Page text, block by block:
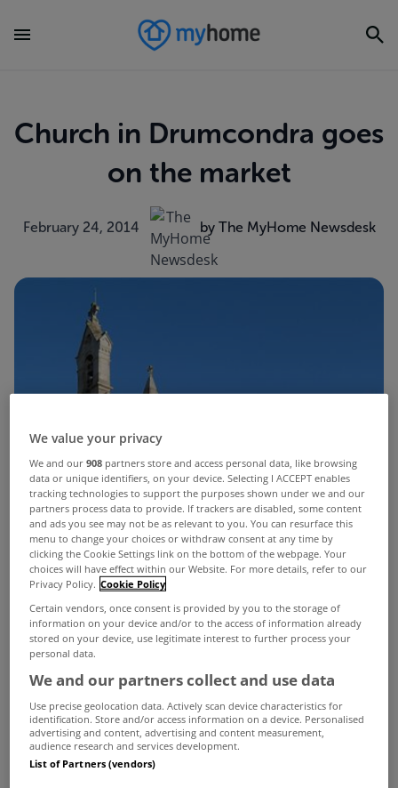
Church in Drumcondra goes
on the market
February 24, 2014 by The MyHome Newsdesk
former churchis up for sale in Drumcondra in
We value your privacy
We and our908 partners store and access personal data, like browsing
data or unique identifiers, on your device. Selecting I ACCEPT enables
tracking technologies to support the purposes shown under we and our
partners process data to provide. If trackers are disabled, some content
and ads you see may not be as relevant to you. You can resurface this
menu to change your choices or withdraw consent at any time by
clicking the Cookie Settings link on the bottom of the webpage. Your
choices will have effect within our Website. For more details, refer to our
Privacy Policy. Cookie Policy
Certain vendors, once consent is provided by you to the storage of
information on your device and/or to the access of information already
stored on your device, use legitimate interest to further process your
personal data.
We and our partners collect and use data
Use precise geolocation data. Actively scan device characteristics for
identification. Store and/or access information on a device. Personalised
advertising and content, advertising and content measurement,
audience research and services development.
List of Partners (vendors)